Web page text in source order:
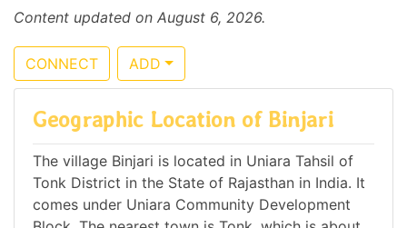
Content updated on August 6, 2026.
CONNECT ADD
Geographic Location of Binjari
The village Binjari is located in Uniara Tahsil of
Tonk District in the State of Rajasthan in India. It
comes under Uniara Community Development